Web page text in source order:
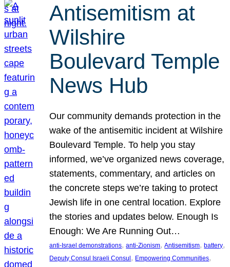
Antisemitism at
Wilshire
Boulevard Temple
News Hub
Our community demands protection in the
wake of the antisemitic incident at Wilshire
Boulevard Temple. To help you stay
informed, we’ve organized news coverage,
statements, commentary, and articles on
the concrete steps we’re taking to protect
Jewish life in one central location. Explore
the stories and updates below. Enough Is
Enough: We Are Running Out…
anti-Israel demonstrations, anti-Zionism, Antisemitism, battery
Deputy Consul Israeli Consul , Empowering Communities